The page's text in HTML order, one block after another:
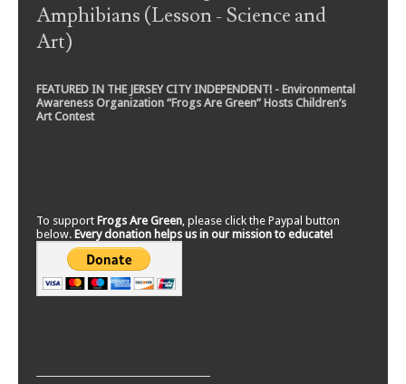
Amphibians (Lesson - Science and
Art)
FEATURED IN THE JERSEY CITY INDEPENDENT! - Environmental
Awareness Organization “Frogs Are Green” Hosts Children’s
Art Contest
To support Frogs Are Green , please click the Paypal button
below. Every donation helps us in our mission to educate!